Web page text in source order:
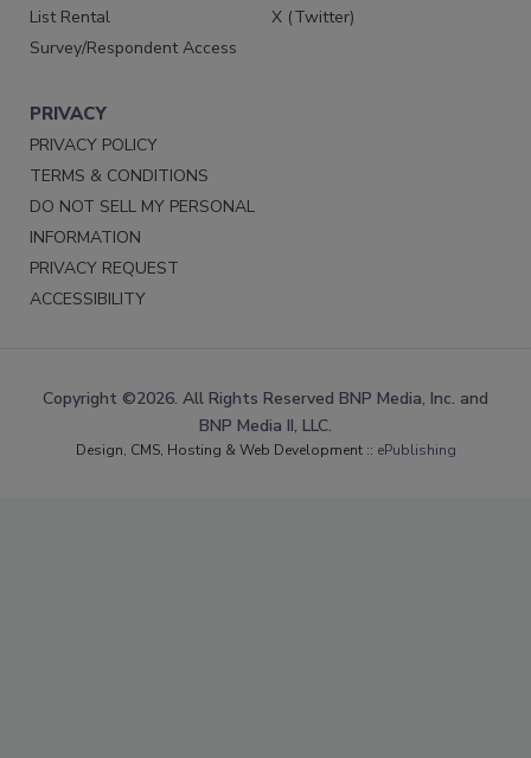
List Rental
Survey/Respondent Access
X (Twitter)
PRIVACY
PRIVACY POLICY
TERMS & CONDITIONS
DO NOT SELL MY PERSONAL
INFORMATION
PRIVACY REQUEST
ACCESSIBILITY
Copyright ©2026. All Rights Reserved BNP Media, Inc. and
BNP Media II, LLC.
Design, CMS, Hosting & Web Development :: ePublishing